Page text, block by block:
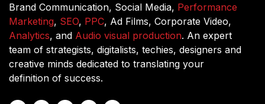
Brand Communication, Social Media, Performance
Marketing, SEO, PPC, Ad Films, Corporate Video,
Analytics, and Audio visual production. An expert
team of strategists, digitalists, techies, designers and
creative minds dedicated to translating your
definition of success.